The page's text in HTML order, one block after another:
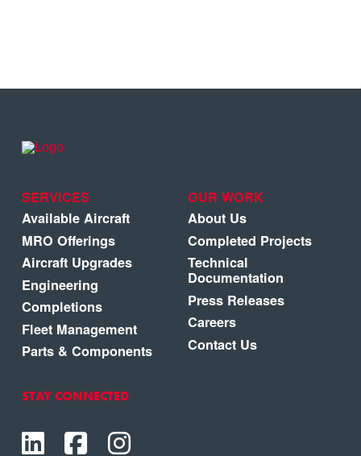
SERVICES
Available Aircraft
MRO Offerings
Aircraft Upgrades
Engineering
Completions
Fleet Management
Parts & Components
OUR WORK
About Us
Completed Projects
Technical
Documentation
Press Releases
Careers
Contact Us
STAY CONNECTED